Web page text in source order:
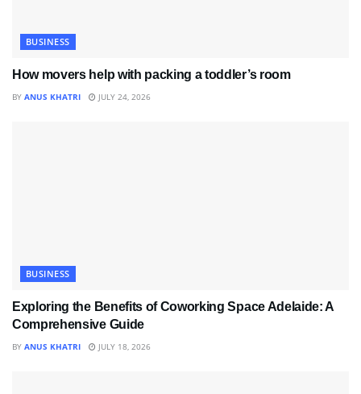
BUSINESS
How movers help with packing a toddler’s room
BY ANUS KHATRI JULY 24, 2026
BUSINESS
Exploring the Benefits of Coworking Space Adelaide: A
Comprehensive Guide
BY ANUS KHATRI JULY 18, 2026